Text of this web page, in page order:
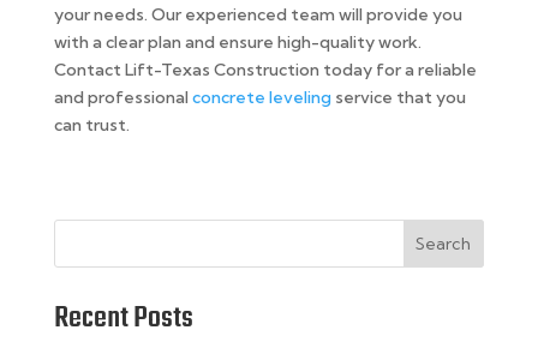
your needs. Our experienced team will provide you
with a clear plan and ensure high-quality work.
Contact Lift-Texas Construction today for a reliable
and professional concrete levelingservice that you
can trust.
Search
Recent Posts